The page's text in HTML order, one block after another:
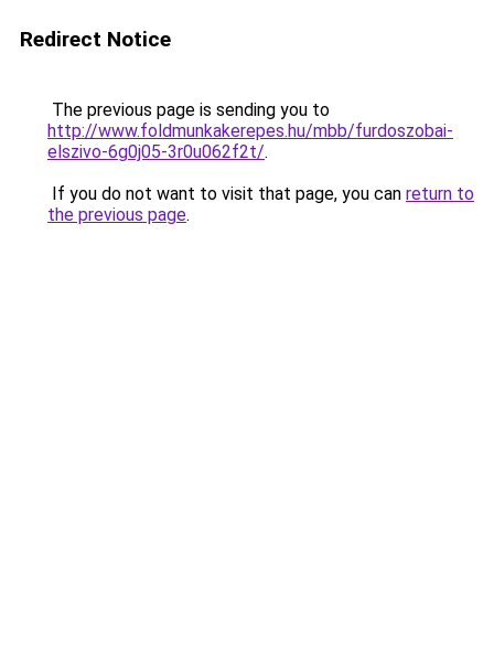
Redirect Notice
The previous page is sending you to
http://www.foldmunkakerepes.hu/mbb/furdoszobai-
elszivo-6g0j05-3r0u062f2t/.
If you do not want to visit that page, you can return to
the previous page.